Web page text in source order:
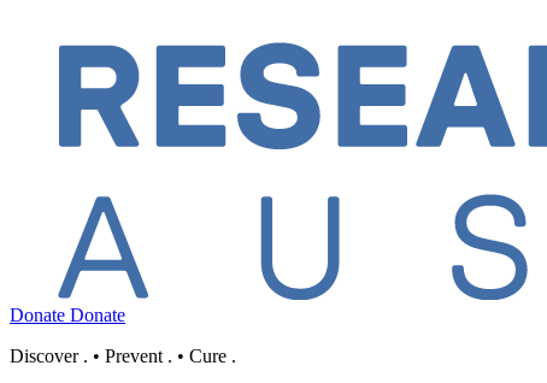
Donate Donate
Discover . • Prevent . • Cure .